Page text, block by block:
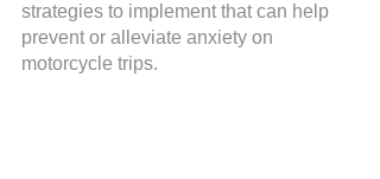
strategies to implement that can help
prevent or alleviate anxiety on
motorcycle trips.